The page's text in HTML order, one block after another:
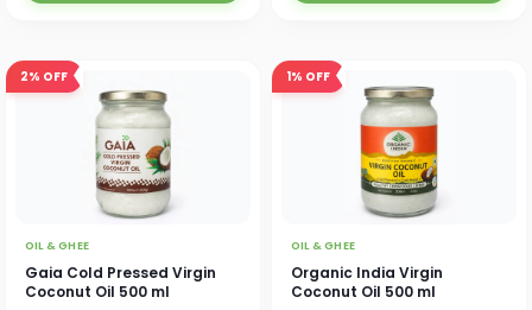
2% OFF
OIL & GHEE
Gaia Cold Pressed Virgin
Coconut Oil 500 ml
1% OFF
OIL & GHEE
Organic India Virgin
Coconut Oil 500 ml